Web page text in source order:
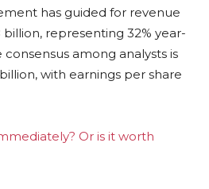
has guided for revenue
representing 32% year-
among analysts is
with earnings per share
Or is it worth